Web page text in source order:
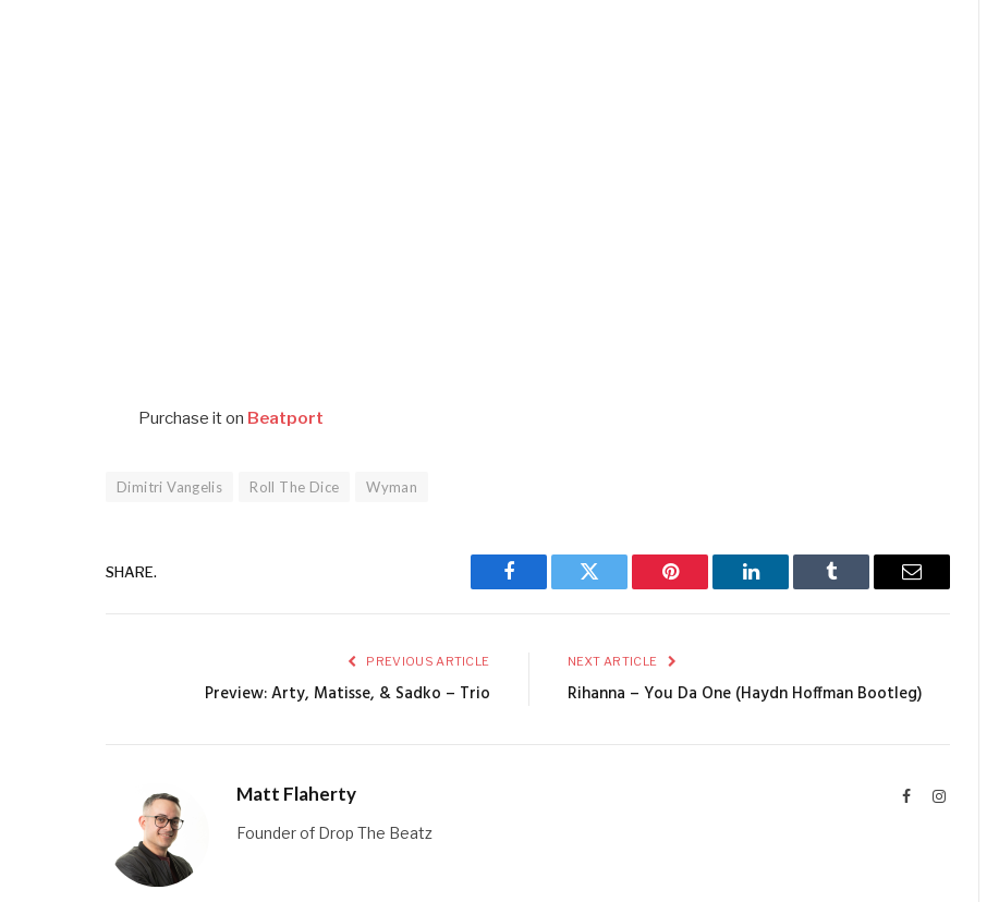
Purchase it on Beatport
Dimitri Vangelis Roll The Dice Wyman
SHARE.
Facebook Twitter Pinterest LinkedIn Tumblr Email
PREVIOUS ARTICLE
Preview: Arty, Matisse, & Sadko – Trio
NEXT ARTICLE
Rihanna – You Da One (Haydn Hoffman Bootleg)
Matt Flaherty FacebookInstagram
Founder of Drop The Beatz